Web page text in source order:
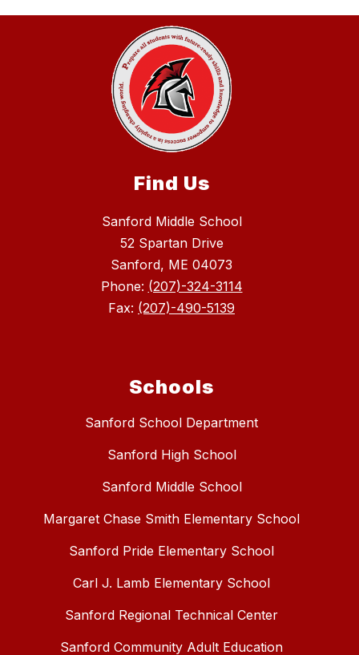
Find Us
Sanford Middle School
52 Spartan Drive
Sanford, ME 04073
Phone: (207)-324-3114
Fax: (207)-490-5139
Schools
Sanford School Department
Sanford High School
Sanford Middle School
Margaret Chase Smith Elementary School
Sanford Pride Elementary School
Carl J. Lamb Elementary School
Sanford Regional Technical Center
Sanford Community Adult Education